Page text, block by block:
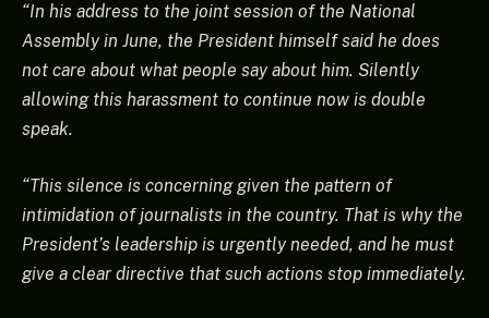
“In his address to the joint session of the National
Assembly in June, the President himself said he does
not care about what people say about him. Silently
allowing this harassment to continue now is double
speak.
“This silence is concerning given the pattern of
intimidation of journalists in the country. That is why the
President’s leadership is urgently needed, and he must
give a clear directive that such actions stop immediately.